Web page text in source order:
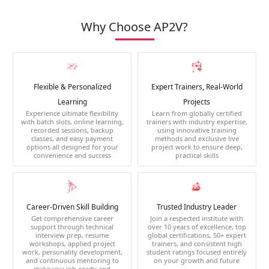
Why Choose AP2V?
Flexible & Personalized
Learning
Experience ultimate flexibility
with batch slots, online learning,
recorded sessions, backup
classes, and easy payment
options all designed for your
convenience and success
Expert Trainers, Real-World
Projects
Learn from globally certified
trainers with industry expertise,
using innovative training
methods and exclusive live
project work to ensure deep,
practical skills
Career-Driven Skill Building
Get comprehensive career
support through technical
interview prep, resume
workshops, applied project
work, personality development,
and continuous mentoring to
Trusted Industry Leader
Join a respected institute with
over 10 years of excellence, top
global certifications, 50+ expert
trainers, and consistent high
student ratings focused entirely
on your growth and future